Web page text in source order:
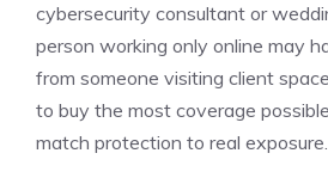
cybersecurity consultant or
person working only online may
from someone visiting client
to buy the most coverage
match protection to real exposure.